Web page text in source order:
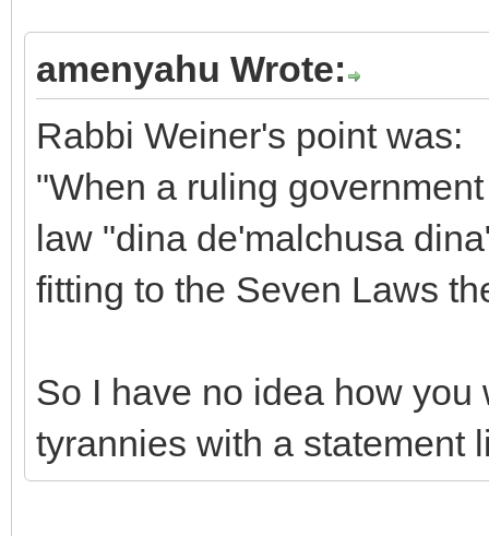
amenyahu Wrote:
Rabbi Weiner's point was:
"When a ruling
law "dina de'malchusa
fitting to the Seven Laws
So I have no idea how
tyrannies with a statement